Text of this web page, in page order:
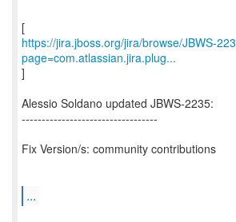
https://jira.jboss.org/jira/browse/JBWS-
page=com.atlassian.jira.plug...
]
Alessio Soldano updated JBWS-2235:
----------------------------------
Fix Version/s: community contributions
...